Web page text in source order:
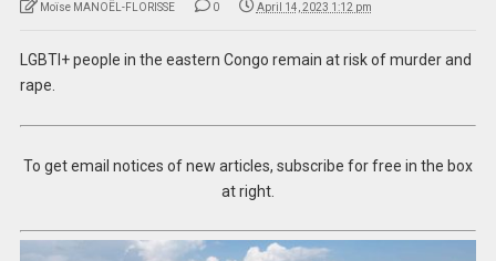
Moïse MANOËL-FLORISSE 0 April 14, 2023 1:12 pm
LGBTI+ people in the eastern Congo remain at risk of murder and
rape.
To get email notices of new articles, subscribe for free in the box
at right.